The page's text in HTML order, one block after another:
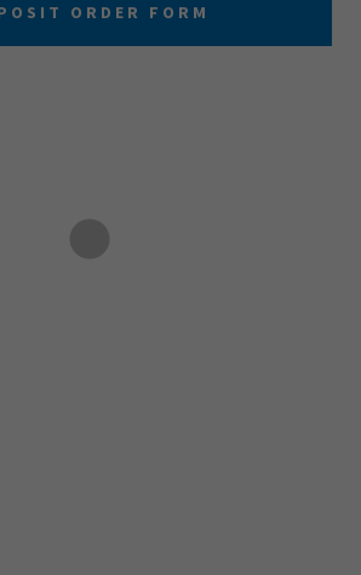
ORDER FORM